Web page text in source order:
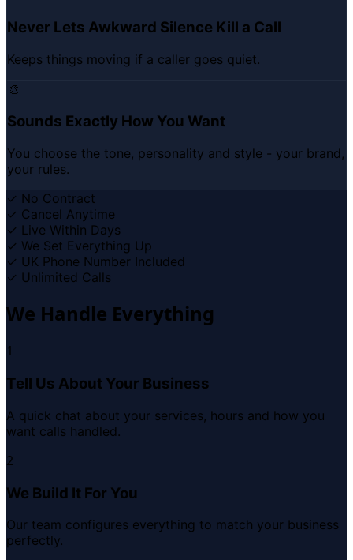
Never Lets Awkward Silence Kill a Call
Keeps things moving if a caller goes quiet.
🎨
Sounds Exactly How You Want
You choose the tone, personality and style - your brand,
your rules.
✓ No Contract
✓ Cancel Anytime
✓ Live Within Days
✓ We Set Everything Up
✓ UK Phone Number Included
✓ Unlimited Calls
We Handle Everything
1
Tell Us About Your Business
A quick chat about your services, hours and how you
want calls handled.
2
We Build It For You
Our team configures everything to match your business
perfectly.